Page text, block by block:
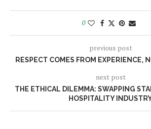
0
previous post
RESPECT COMES FROM EXPERIENCE,
next post
THE ETHICAL DILEMMA: SWAPPING
HOSPITALITY